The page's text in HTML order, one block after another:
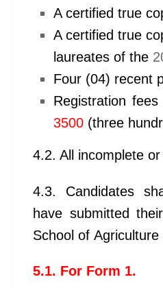
A certified true
A certified true
laureates of the
Four (04) recent
Registration
3500 (three
4.2. All incomplete
4.3. Candidates
have submitted
School of
5.1. For Form 1.